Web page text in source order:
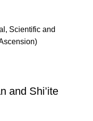
Scientific and
and Shi’ite